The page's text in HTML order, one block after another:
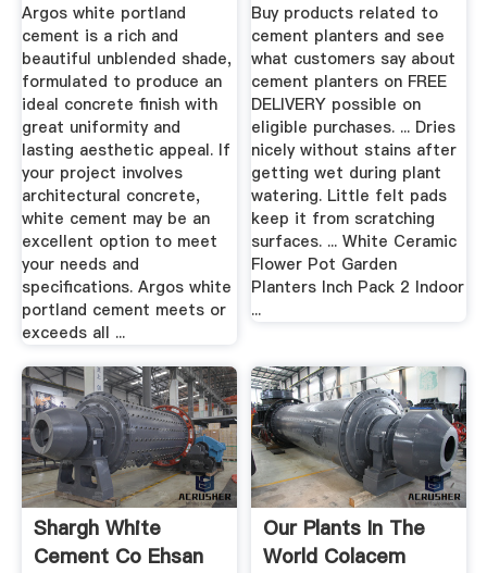
Argos white portland
cement is a rich and
beautiful unblended shade,
formulated to produce an
ideal concrete finish with
great uniformity and
lasting aesthetic appeal. If
your project involves
architectural concrete,
white cement may be an
excellent option to meet
your needs and
specifications. Argos white
portland cement meets or
exceeds all ...
Buy products related to
cement planters and see
what customers say about
cement planters on FREE
DELIVERY possible on
eligible purchases. ... Dries
nicely without stains after
getting wet during plant
watering. Little felt pads
keep it from scratching
surfaces. ... White Ceramic
Flower Pot Garden
Planters Inch Pack 2 Indoor
...
Shargh White
Cement Co Ehsan
Our Plants In The
World Colacem